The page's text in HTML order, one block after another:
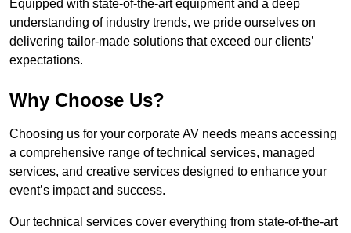
Equipped with state-of-the-art equipment and a deep
understanding of industry trends, we pride ourselves on
delivering tailor-made solutions that exceed our clients’
expectations.
Why Choose Us?
Choosing us for your corporate AV needs means accessing
a comprehensive range of technical services, managed
services, and creative services designed to enhance your
event’s impact and success.
Our technical services cover everything from state-of-the-art